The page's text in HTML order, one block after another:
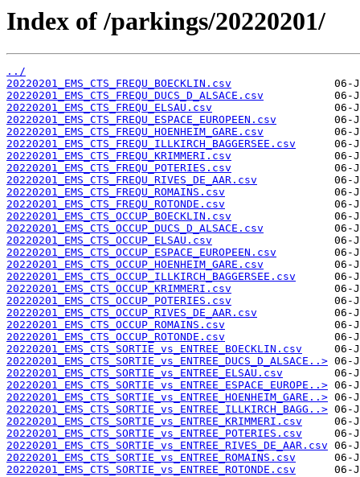
Index of /parkings/20220201/
../
20220201_EMS_CTS_FREQU_BOECKLIN.csv
20220201_EMS_CTS_FREQU_DUCS_D_ALSACE.csv
20220201_EMS_CTS_FREQU_ELSAU.csv
20220201_EMS_CTS_FREQU_ESPACE_EUROPEEN.csv
20220201_EMS_CTS_FREQU_HOENHEIM_GARE.csv
20220201_EMS_CTS_FREQU_ILLKIRCH_BAGGERSEE.csv
20220201_EMS_CTS_FREQU_KRIMMERI.csv
20220201_EMS_CTS_FREQU_POTERIES.csv
20220201_EMS_CTS_FREQU_RIVES_DE_AAR.csv
20220201_EMS_CTS_FREQU_ROMAINS.csv
20220201_EMS_CTS_FREQU_ROTONDE.csv
20220201_EMS_CTS_OCCUP_BOECKLIN.csv
20220201_EMS_CTS_OCCUP_DUCS_D_ALSACE.csv
20220201_EMS_CTS_OCCUP_ELSAU.csv
20220201_EMS_CTS_OCCUP_ESPACE_EUROPEEN.csv
20220201_EMS_CTS_OCCUP_HOENHEIM_GARE.csv
20220201_EMS_CTS_OCCUP_ILLKIRCH_BAGGERSEE.csv
20220201_EMS_CTS_OCCUP_KRIMMERI.csv
20220201_EMS_CTS_OCCUP_POTERIES.csv
20220201_EMS_CTS_OCCUP_RIVES_DE_AAR.csv
20220201_EMS_CTS_OCCUP_ROMAINS.csv
20220201_EMS_CTS_OCCUP_ROTONDE.csv
20220201_EMS_CTS_SORTIE_vs_ENTREE_BOECKLIN.csv
20220201_EMS_CTS_SORTIE_vs_ENTREE_DUCS_D_ALSACE..>
20220201_EMS_CTS_SORTIE_vs_ENTREE_ELSAU.csv
20220201_EMS_CTS_SORTIE_vs_ENTREE_ESPACE_EUROPE..>
20220201_EMS_CTS_SORTIE_vs_ENTREE_HOENHEIM_GARE..>
20220201_EMS_CTS_SORTIE_vs_ENTREE_ILLKIRCH_BAGG..>
20220201_EMS_CTS_SORTIE_vs_ENTREE_KRIMMERI.csv
20220201_EMS_CTS_SORTIE_vs_ENTREE_POTERIES.csv
20220201_EMS_CTS_SORTIE_vs_ENTREE_RIVES_DE_AAR.csv
20220201_EMS_CTS_SORTIE_vs_ENTREE_ROMAINS.csv
20220201_EMS_CTS_SORTIE_vs_ENTREE_ROTONDE.csv